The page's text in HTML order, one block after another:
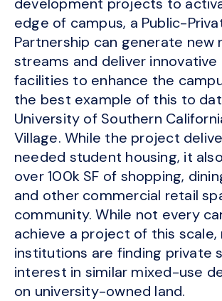
edge of campus, a Public-
Partnership can generate new
streams and deliver innovative
facilities to enhance the
the best example of this to
University of Southern
Village. While the project
needed student housing, it
over 100k SF of shopping,
and other commercial retail
community. While not every
achieve a project of this scale,
institutions are finding private
interest in similar mixed-use
on university-owned land.